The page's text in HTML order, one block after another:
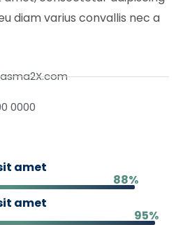
diam varius convallis nec a
0000
amet
88%
amet
95%